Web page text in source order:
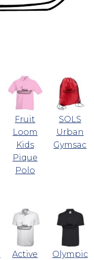
Fruit
Loom
Kids
Pique
Polo
SOLS
Urban
Gymsac
Active
Olympic